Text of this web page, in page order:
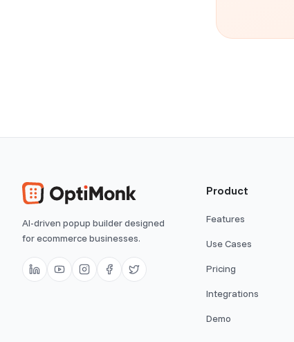
AI-driven popup builder designed
for ecommerce businesses.
Product
Features
Use Cases
Pricing
Integrations
Demo